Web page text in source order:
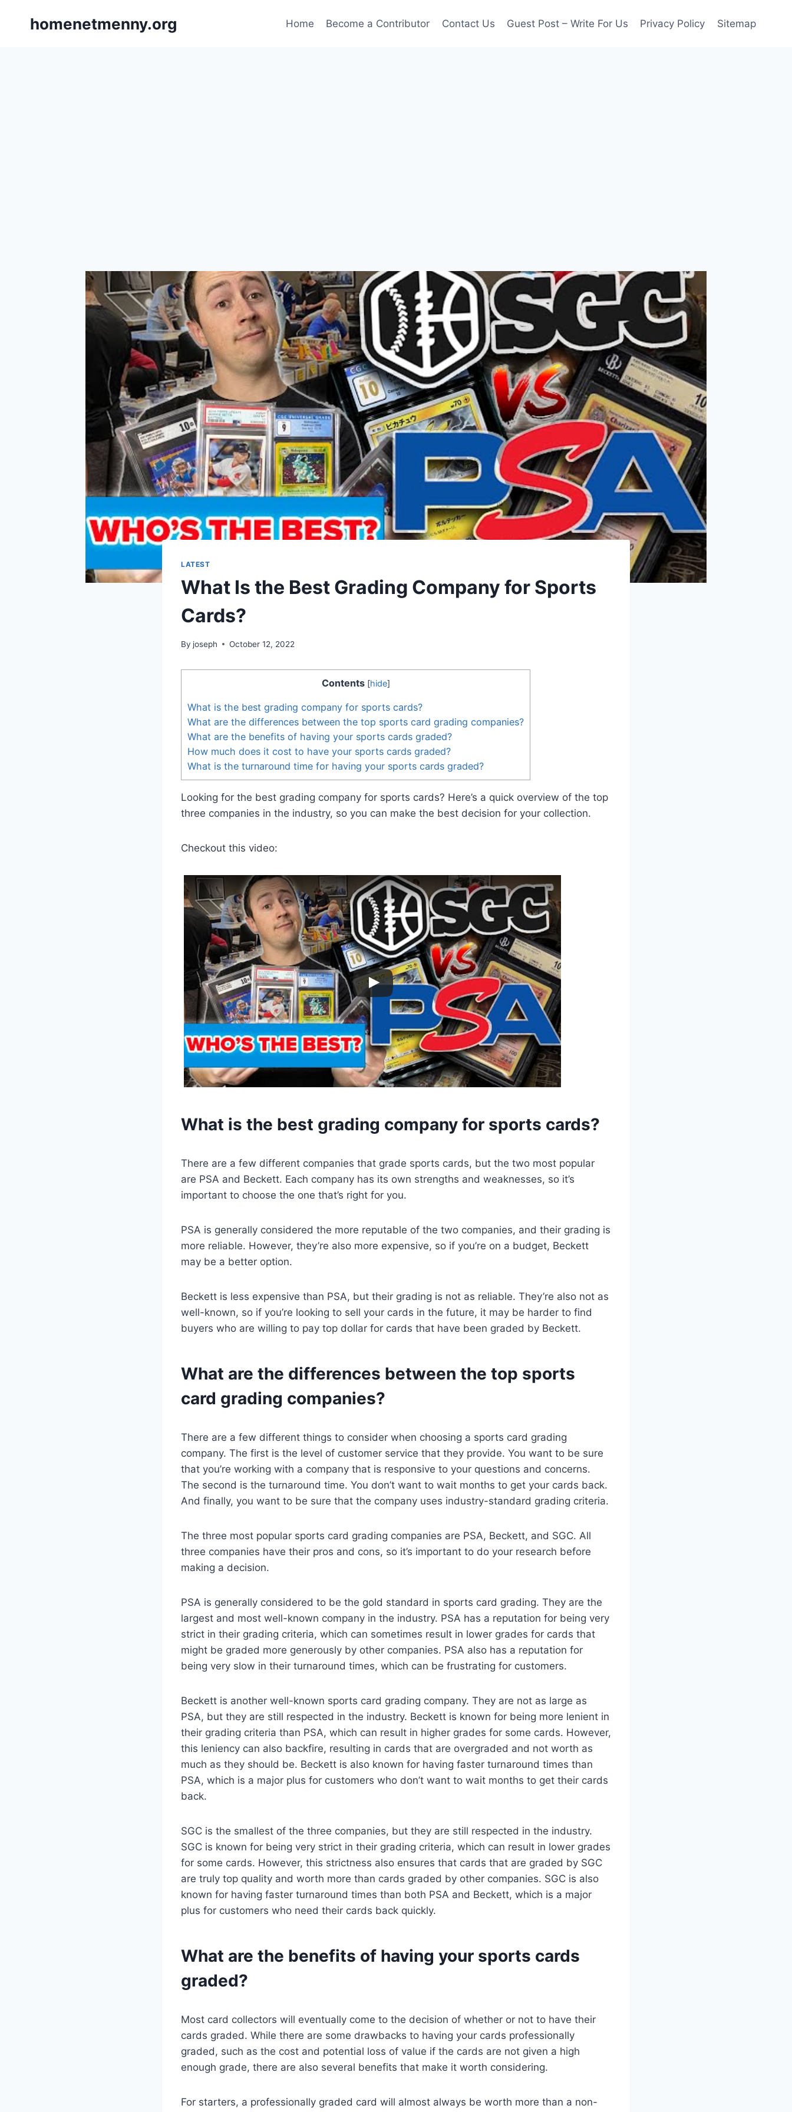
homenetmenny.org Home Become a Contributor Contact Us Guest Post – Write For Us Privacy Policy Sitemap
LATEST
What Is the Best Grading Company for Sports
Cards?
By joseph October 12, 2022
Contents [hide]
What is the best grading company for sports cards?
What are the differences between the top sports card grading companies?
What are the benefits of having your sports cards graded?
How much does it cost to have your sports cards graded?
What is the turnaround time for having your sports cards graded?
Looking for the best grading company for sports cards? Here’s a quick overview of the top
three companies in the industry, so you can make the best decision for your collection.
Checkout this video:
What is the best grading company for sports cards?
There are a few different companies that grade sports cards, but the two most popular
are PSA and Beckett. Each company has its own strengths and weaknesses, so it’s
important to choose the one that’s right for you.
PSA is generally considered the more reputable of the two companies, and their grading is
more reliable. However, they’re also more expensive, so if you’re on a budget, Beckett
may be a better option.
Beckett is less expensive than PSA, but their grading is not as reliable. They’re also not as
well-known, so if you’re looking to sell your cards in the future, it may be harder to find
buyers who are willing to pay top dollar for cards that have been graded by Beckett.
What are the differences between the top sports
card grading companies?
There are a few different things to consider when choosing a sports card grading
company. The first is the level of customer service that they provide. You want to be sure
that you’re working with a company that is responsive to your questions and concerns.
The second is the turnaround time. You don’t want to wait months to get your cards back.
And finally, you want to be sure that the company uses industry-standard grading criteria.
The three most popular sports card grading companies are PSA, Beckett, and SGC. All
three companies have their pros and cons, so it’s important to do your research before
making a decision.
PSA is generally considered to be the gold standard in sports card grading. They are the
largest and most well-known company in the industry. PSA has a reputation for being very
strict in their grading criteria, which can sometimes result in lower grades for cards that
might be graded more generously by other companies. PSA also has a reputation for
being very slow in their turnaround times, which can be frustrating for customers.
Beckett is another well-known sports card grading company. They are not as large as
PSA, but they are still respected in the industry. Beckett is known for being more lenient in
their grading criteria than PSA, which can result in higher grades for some cards. However,
this leniency can also backfire, resulting in cards that are overgraded and not worth as
much as they should be. Beckett is also known for having faster turnaround times than
PSA, which is a major plus for customers who don’t want to wait months to get their cards
back.
SGC is the smallest of the three companies, but they are still respected in the industry.
SGC is known for being very strict in their grading criteria, which can result in lower grades
for some cards. However, this strictness also ensures that cards that are graded by SGC
are truly top quality and worth more than cards graded by other companies. SGC is also
known for having faster turnaround times than both PSA and Beckett, which is a major
plus for customers who need their cards back quickly.
What are the benefits of having your sports cards
graded?
Most card collectors will eventually come to the decision of whether or not to have their
cards graded. While there are some drawbacks to having your cards professionally
graded, such as the cost and potential loss of value if the cards are not given a high
enough grade, there are also several benefits that make it worth considering.
For starters, a professionally graded card will almost always be worth more than a non-